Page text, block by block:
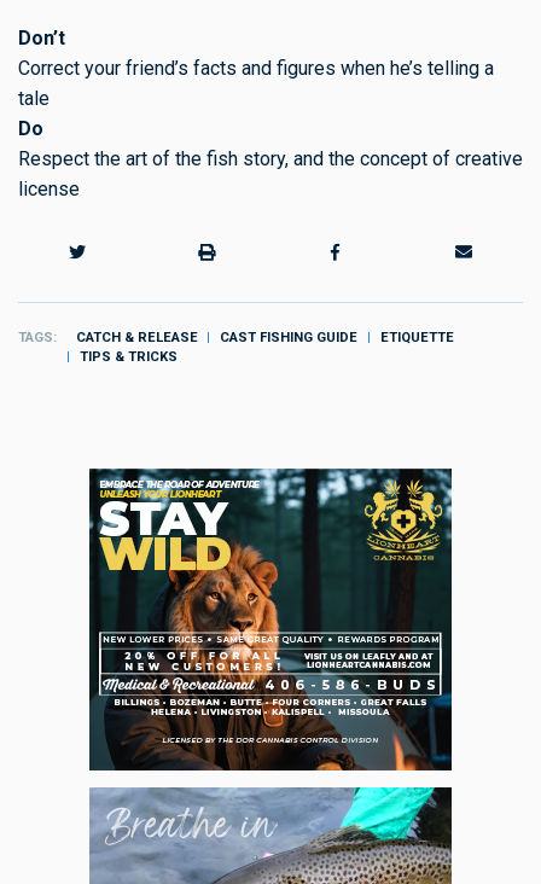
Don’t
Correct your friend’s facts and figures when he’s telling a
tale
Do
Respect the art of the fish story, and the concept of creative
license
TAGS CATCH & RELEASE CAST FISHING GUIDE
ETIQUETTE
TIPS & TRICKS